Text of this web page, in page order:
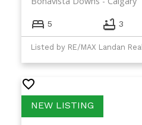
5 3
Listed by RE/MAX Landan